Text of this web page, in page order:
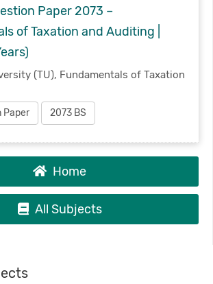
Paper 2073 –
of Taxation and Auditing |
(TU), Fundamentals of Taxation
Paper 2073 BS
Home
All Subjects